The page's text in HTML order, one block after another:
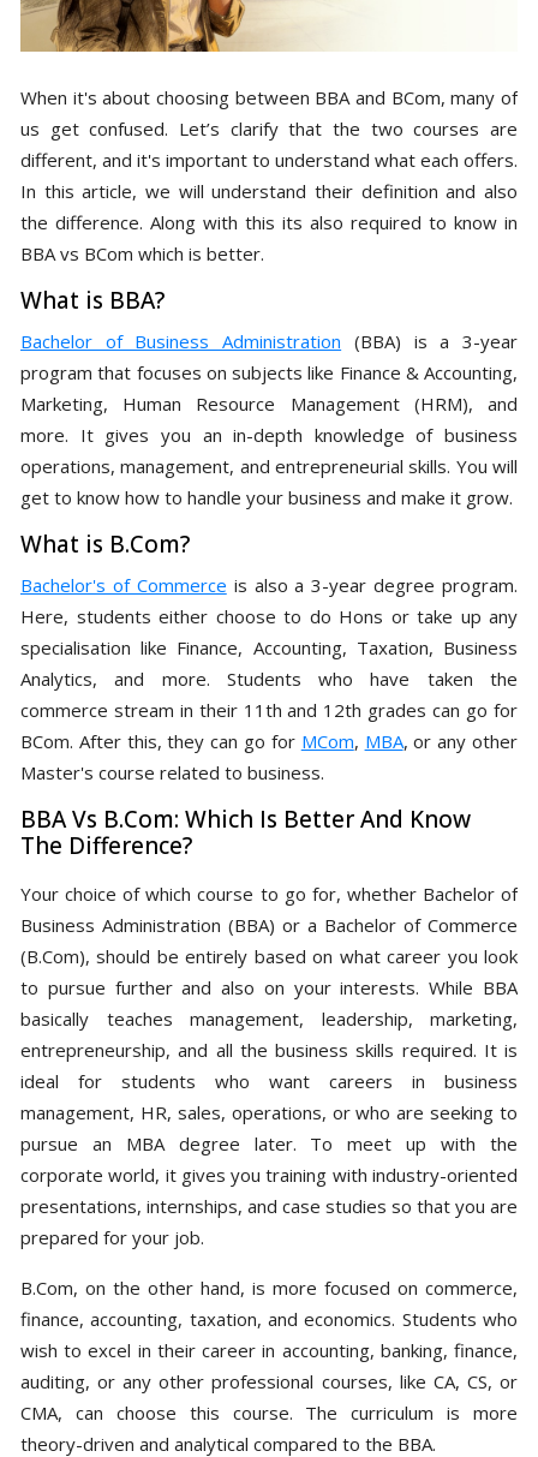
When it's about choosing between BBA and BCom, many of
us get confused. Let’s clarify that the two courses are
different, and it's important to understand what each offers.
In this article, we will understand their definition and also
the difference. Along with this its also required to know in
BBA vs BCom which is better.
What is BBA?
Bachelor of Business Administration (BBA) is a 3-year
program that focuses on subjects like Finance & Accounting,
Marketing, Human Resource Management (HRM), and
more. It gives you an in-depth knowledge of business
operations, management, and entrepreneurial skills. You will
get to know how to handle your business and make it grow.
What is B.Com?
Bachelor's of Commerce is also a 3-year degree program.
Here, students either choose to do Hons or take up any
specialisation like Finance, Accounting, Taxation, Business
Analytics, and more. Students who have taken the
commerce stream in their 11th and 12th grades can go for
BCom. After this, they can go for MCom, MBA, or any other
Master's course related to business.
BBA Vs B.Com: Which Is Better And Know
The Difference?
Your choice of which course to go for, whether Bachelor of
Business Administration (BBA) or a Bachelor of Commerce
(B.Com), should be entirely based on what career you look
to pursue further and also on your interests. While BBA
basically teaches management, leadership, marketing,
entrepreneurship, and all the business skills required. It is
ideal for students who want careers in business
management, HR, sales, operations, or who are seeking to
pursue an MBA degree later. To meet up with the
corporate world, it gives you training with industry-oriented
presentations, internships, and case studies so that you are
prepared for your job.
B.Com, on the other hand, is more focused on commerce,
finance, accounting, taxation, and economics. Students who
wish to excel in their career in accounting, banking, finance,
auditing, or any other professional courses, like CA, CS, or
CMA, can choose this course. The curriculum is more
theory-driven and analytical compared to the BBA.